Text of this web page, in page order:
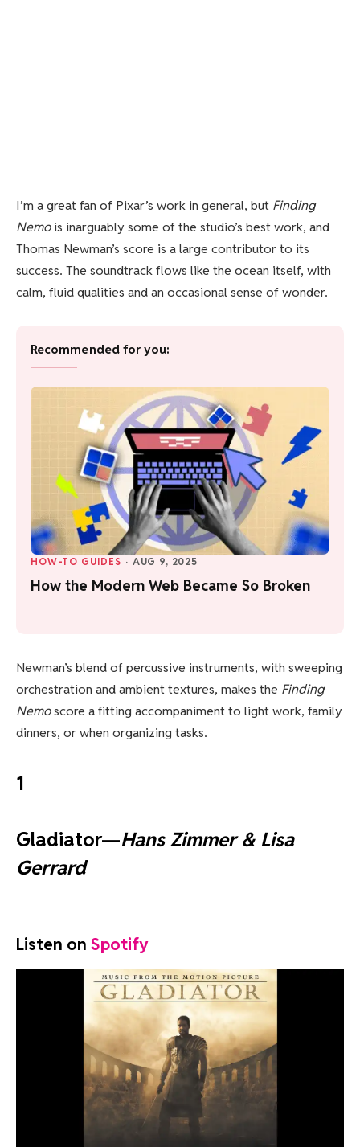
I’m a great fan of Pixar’s work in general, but Finding
Nemois inarguably some of the studio’s best work, and
Thomas Newman’s score is a large contributor to its
success. The soundtrack flows like the ocean itself, with
calm, fluid qualities and an occasional sense of wonder.
Recommended for you:
HOW-TO GUIDES · AUG 9, 2025
How the Modern Web Became So Broken
Newman’s blend of percussive instruments, with sweeping
orchestration and ambient textures, makes the Finding
Nemoscore a fitting accompaniment to light work, family
dinners, or when organizing tasks.
1
Gladiator—Hans Zimmer & Lisa
Gerrard
Listen on Spotify